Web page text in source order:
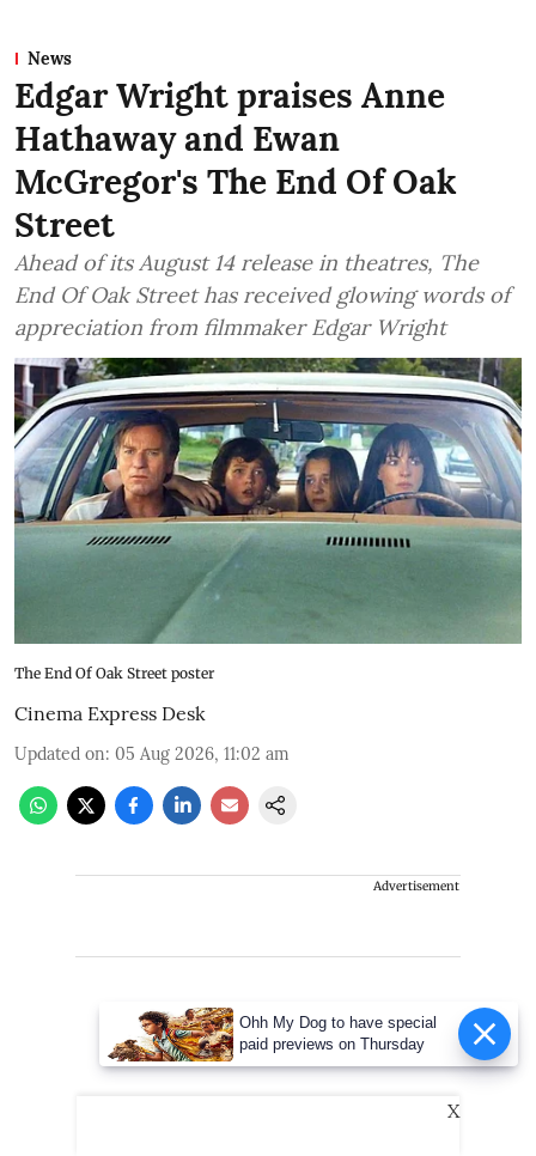
News
Edgar Wright praises Anne
Hathaway and Ewan
McGregor's The End Of Oak
Street
Ahead of its August 14 release in theatres, The
End Of Oak Street has received glowing words of
appreciation from filmmaker Edgar Wright
The End Of Oak Street poster
Cinema Express Desk
Updated on: 05 Aug 2026, 11:02 am
Advertisement
X
Ohh My Dog to have special
paid previews on Thursday